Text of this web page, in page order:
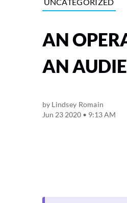
AN
AN
by Lindsey Romain
Jun 23 2020 • 9:13 AM